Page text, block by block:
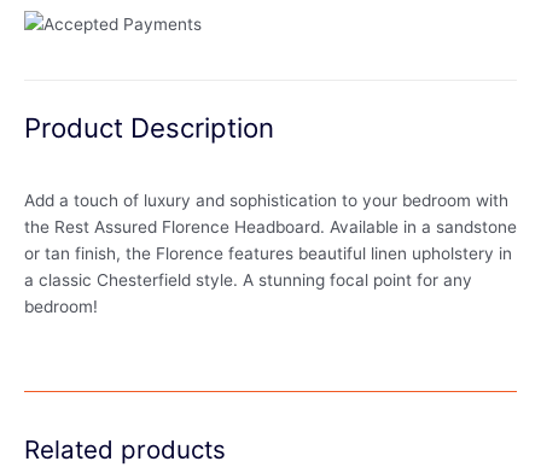
Product Description
Add a touch of luxury and sophistication to your bedroom with
the Rest Assured Florence Headboard. Available in a sandstone
or tan finish, the Florence features beautiful linen upholstery in
a classic Chesterfield style. A stunning focal point for any
bedroom!
Related products